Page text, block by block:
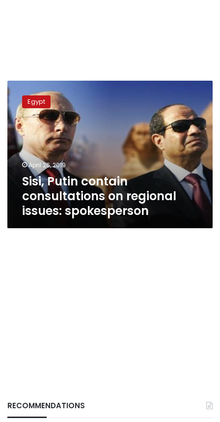
Sisi,
Putin
contain
consultations
on
regional
issues:
spokesperson
Egypt
April 26, 2019
Sisi, Putin contain
consultations on regional
issues: spokesperson
RECOMMENDATIONS